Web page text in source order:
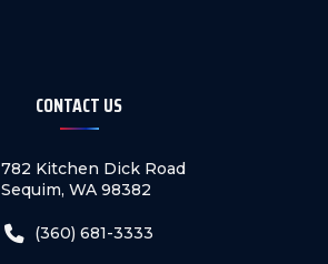
CONTACT US
782 Kitchen Dick Road
Sequim, WA 98382
(360) 681-3333